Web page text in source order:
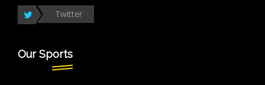
Twitter
Our Sports